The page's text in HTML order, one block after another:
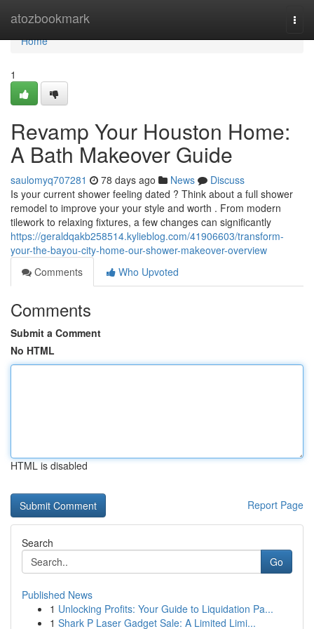
atozbookmark
Home
Home
1
Revamp Your Houston Home:
A Bath Makeover Guide
saulomyq707281 78 days ago News
Discuss
Is your current shower feeling dated ? Think about a full shower
remodel to improve your your style and worth . From modern
tilework to relaxing fixtures, a few changes can significantly
https://geraldqakb258514.kylieblog.com/41906603/transform-
your-the-bayou-city-home-our-shower-makeover-overview
Comments
Who Upvoted
Comments
Submit a Comment
No HTML
HTML is disabled
Report Page
Search
Go
Published News
1 Unlocking Profits: Your Guide to Liquidation Pa...
1 Shark P Laser Gadget Sale: A Limited Limi...